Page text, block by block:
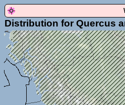
Distribution for Quercus